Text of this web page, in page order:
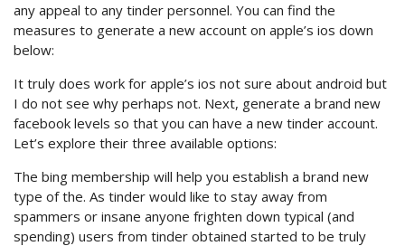
any appeal to any tinder personnel. You can find the
measures to generate a new account on apple’s ios down
below:
It truly does work for apple’s ios not sure about android but
I do not see why perhaps not. Next, generate a brand new
facebook levels so that you can have a new tinder account.
Let’s explore their three available options:
The bing membership will help you establish a brand new
type of the. As tinder would like to stay away from
spammers or insane anyone frighten down typical (and
spending) users from tinder obtained started to be truly